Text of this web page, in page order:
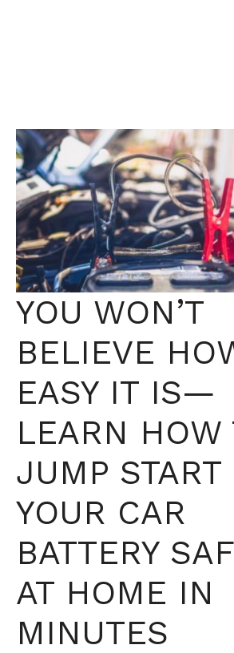
YOU WON’T
BELIEVE
EASY IT IS—
LEARN HOW
JUMP START
YOUR CAR
BATTERY
AT HOME IN
MINUTES